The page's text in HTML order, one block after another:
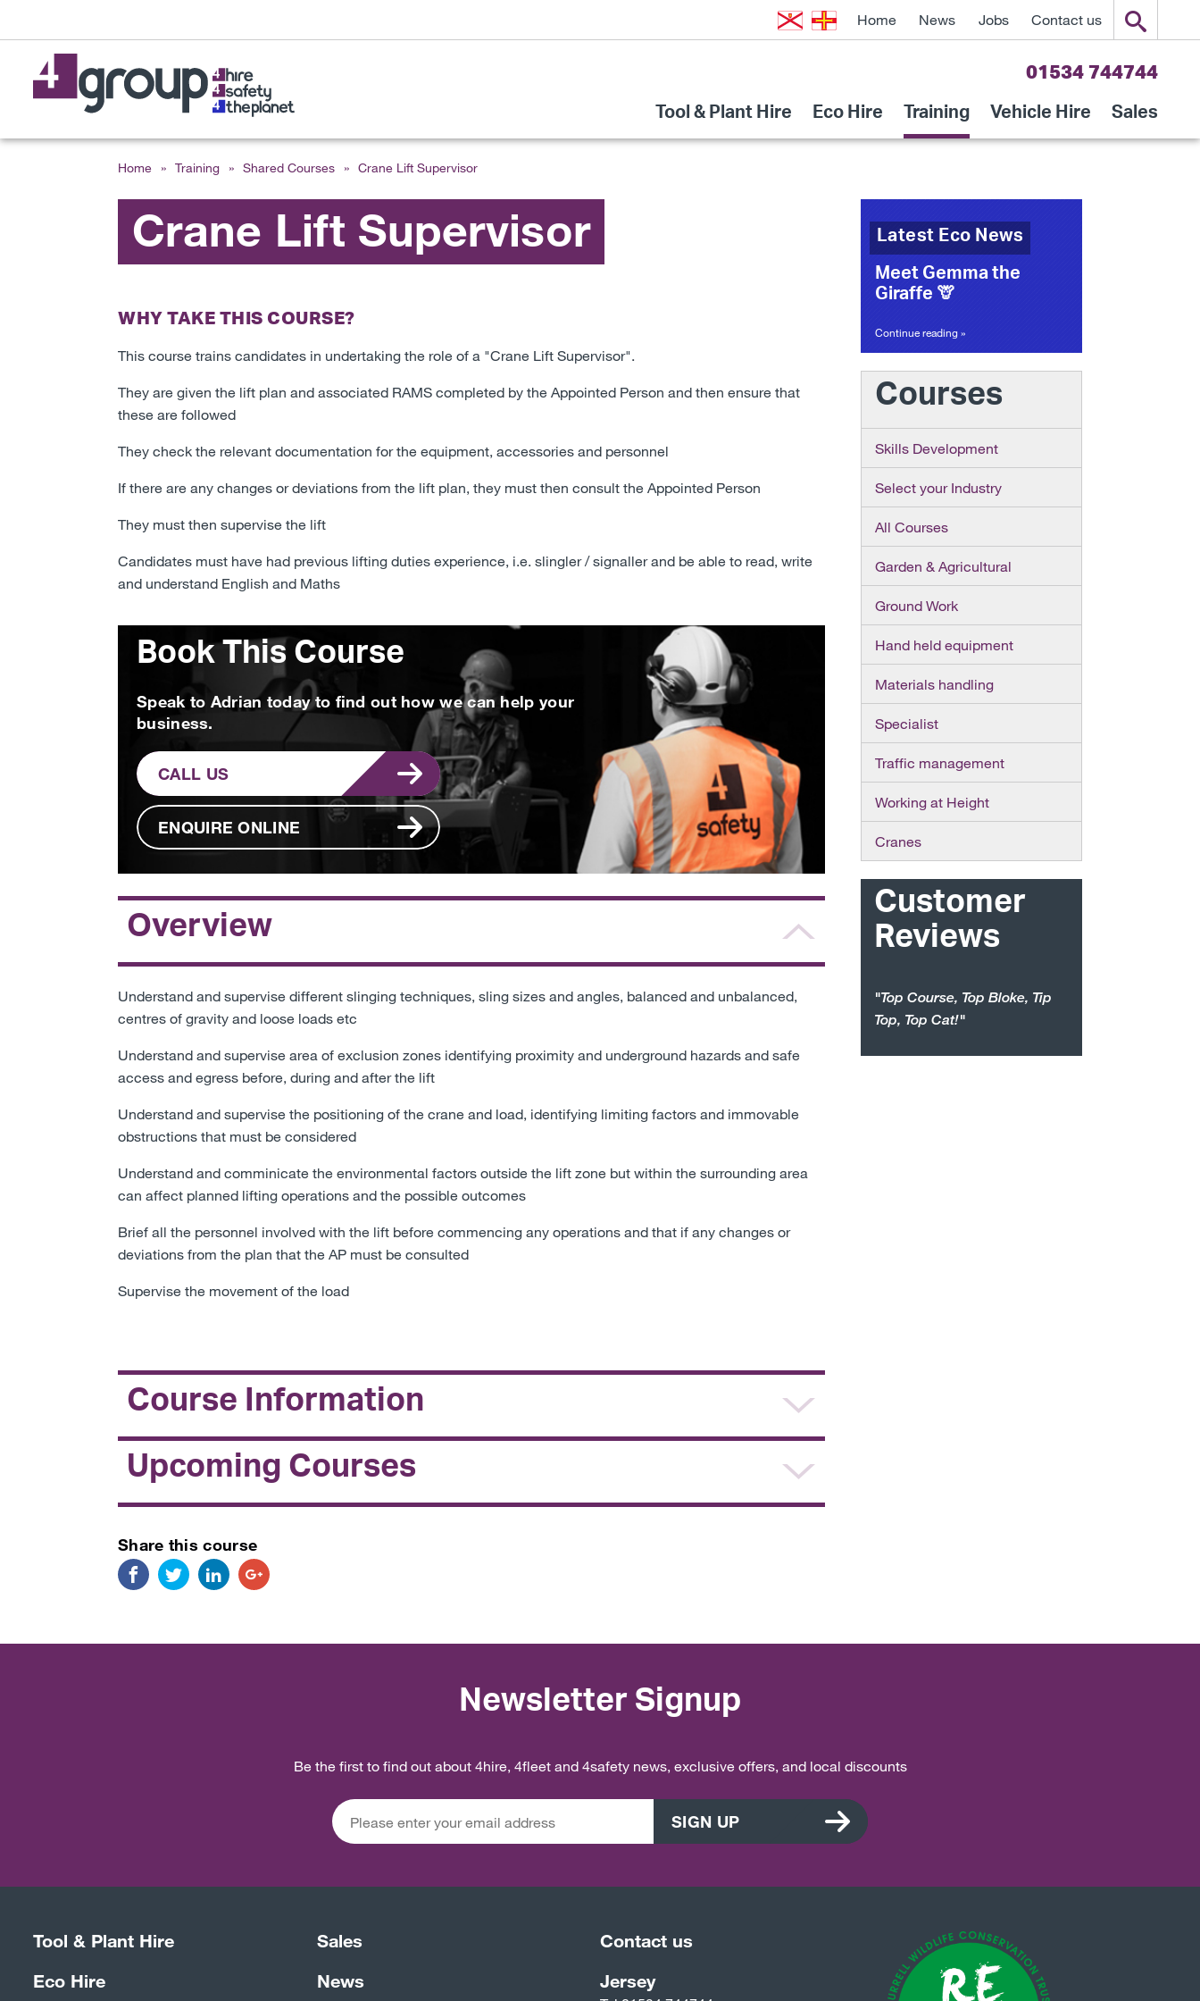
Home News Jobs Contact us
01534 744744
Tool & Plant Hire Eco Hire Training Vehicle Hire Sales
Home » Training » Shared Courses » Crane Lift Supervisor
Crane Lift Supervisor
WHY TAKE THIS COURSE?
This course trains candidates in undertaking the role of a "Crane Lift Supervisor".
They are given the lift plan and associated RAMS completed by the Appointed Person and then ensure that
these are followed
They check the relevant documentation for the equipment, accessories and personnel
If there are any changes or deviations from the lift plan, they must then consult the Appointed Person
They must then supervise the lift
Candidates must have had previous lifting duties experience, i.e. slingler / signaller and be able to read, write
and understand English and Maths
Book This Course
Speak to Adrian today to find out how we can help your
business.
CALL US
ENQUIRE ONLINE
Overview
Understand and supervise different slinging techniques, sling sizes and angles, balanced and unbalanced,
centres of gravity and loose loads etc
Understand and supervise area of exclusion zones identifying proximity and underground hazards and safe
access and egress before, during and after the lift
Understand and supervise the positioning of the crane and load, identifying limiting factors and immovable
obstructions that must be considered
Understand and comminicate the environmental factors outside the lift zone but within the surrounding area
can affect planned lifting operations and the possible outcomes
Brief all the personnel involved with the lift before commencing any operations and that if any changes or
deviations from the plan that the AP must be consulted
Supervise the movement of the load
Course Information
Upcoming Courses
Share this course
Latest Eco News
Meet Gemma the
Giraffe 🦒
Continue reading »
Courses
Skills Development
Select your Industry
All Courses
Garden & Agricultural
Ground Work
Hand held equipment
Materials handling
Specialist
Traffic management
Working at Height
Cranes
Customer
Reviews
"Top Course, Top Bloke, Tip
Top, Top Cat!"
Newsletter Signup
Be the first to find out about 4hire, 4fleet and 4safety news, exclusive offers, and local discounts
SIGN UP
Tool & Plant Hire
Eco Hire
Sales
News
Contact us
Jersey